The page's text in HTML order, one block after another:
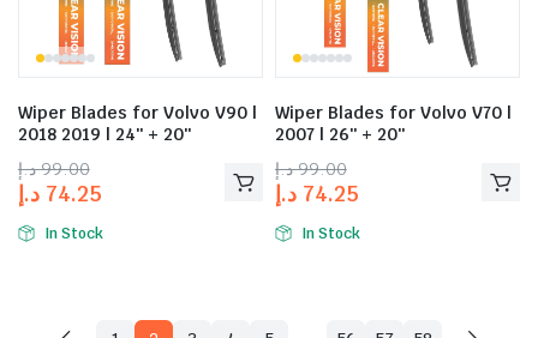
Wiper Blades for Volvo V90 |
2018 2019 | 24″ + 20″
99.00 د.إ
74.25 د.إ
In Stock
Wiper Blades for Volvo V70 |
2007 | 26″ + 20″
99.00 د.إ
74.25 د.إ
In Stock